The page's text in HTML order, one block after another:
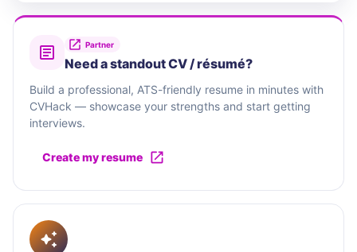
Partner
Need a standout CV / résumé?
Build a professional, ATS-friendly resume in minutes with
CVHack — showcase your strengths and start getting
interviews.
Create my resume